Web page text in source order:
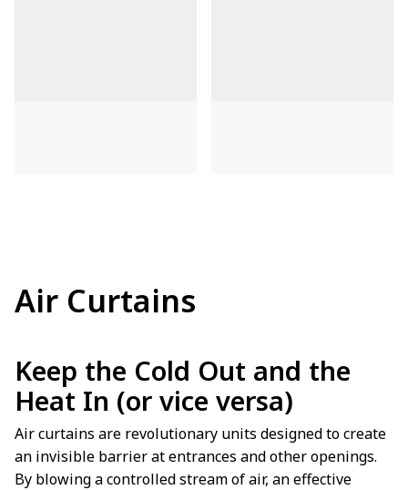
Air Curtains
Keep the Cold Out and the
Heat In (or vice versa)
Air curtains are revolutionary units designed to create
an invisible barrier at entrances and other openings.
By blowing a controlled stream of air, an effective